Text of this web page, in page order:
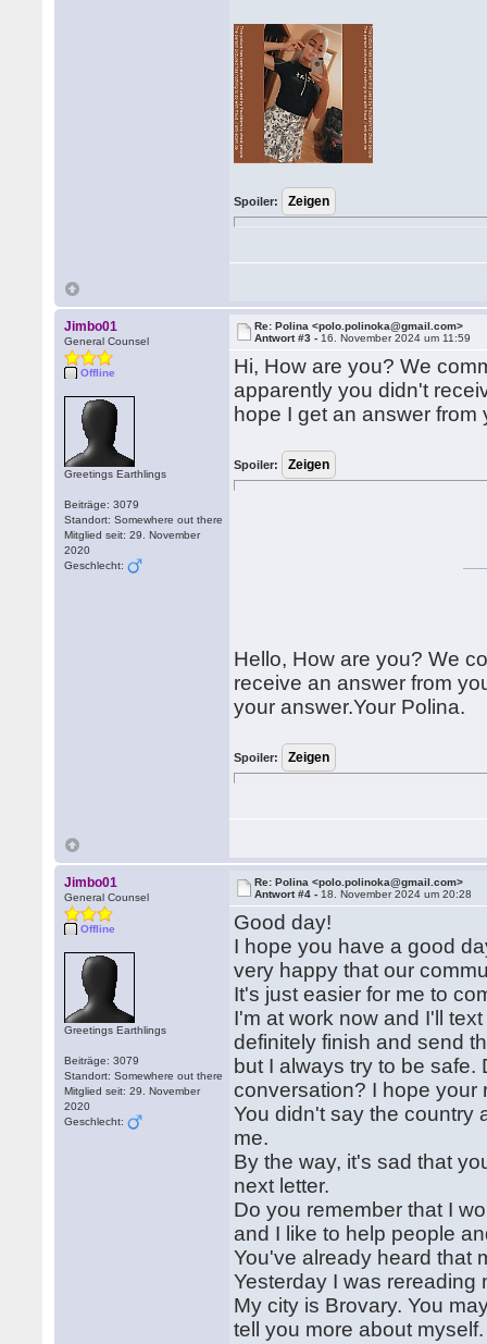
Spoiler:
Jimbo01
General Counsel
Offline
Greetings Earthlings
Beiträge: 3079
Standort: Somewhere out there
Mitglied seit: 29. November
2020
Geschlecht:
Re: Polina <polo.polinoka@gmail.com>
Antwort #3 - 16. November 2024 um 11:59
Hi, How are you? We
apparently you didn't
hope I get an answer from
Spoiler:
Hello, How are you? We
receive an answer from
your answer.Your Polina.
Spoiler:
Jimbo01
General Counsel
Offline
Greetings Earthlings
Beiträge: 3079
Standort: Somewhere out there
Mitglied seit: 29. November
2020
Geschlecht:
Re: Polina <polo.polinoka@gmail.com>
Antwort #4 - 18. November 2024 um 20:28
Good day!
I hope you have a good
very happy that our
It's just easier for me to
I'm at work now and I'll
definitely finish and send
but I always try to be
conversation? I hope your
You didn't say the country
me.
By the way, it's sad that
next letter.
Do you remember that I
and I like to help people
You've already heard that
Yesterday I was rereading
My city is Brovary. You
tell you more about